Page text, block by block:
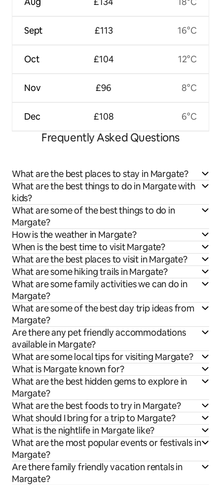
Sept
Oct
Nov
Dec
£113
£104
£96
£108
16°C
12°C
8°C
6°C
Frequently Asked Questions
What are the best places to stay in Margate?
What are the best things to do in Margate with
kids?
What are some of the best things to do in
Margate?
How is the weather in Margate?
When is the best time to visit Margate?
What are the best places to visit in Margate?
What are some hiking trails in Margate?
What are some family activities we can do in
Margate?
What are some of the best day trip ideas from
Margate?
Are there any pet friendly accommodations
available in Margate?
What are some local tips for visiting Margate?
What is Margate known for?
What are the best hidden gems to explore in
Margate?
What are the best foods to try in Margate?
What should I bring for a trip to Margate?
What is the nightlife in Margate like?
What are the most popular events or festivals in
Margate?
Are there family friendly vacation rentals in
Margate?